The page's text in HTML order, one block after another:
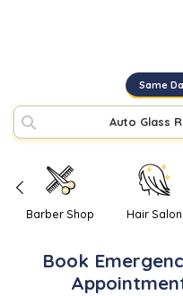
Same
Auto Glass
Barber Shop Hair Salon
Book